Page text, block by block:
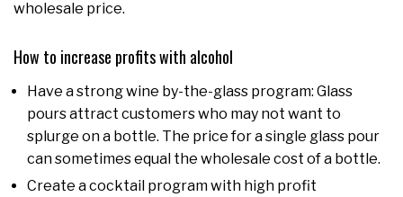
wholesale price.
How to increase profits with alcohol
Have a strong wine by-the-glass program: Glass
pours attract customers who may not want to
splurge on a bottle. The price for a single glass pour
can sometimes equal the wholesale cost of a bottle.
Create a cocktail program with high profit